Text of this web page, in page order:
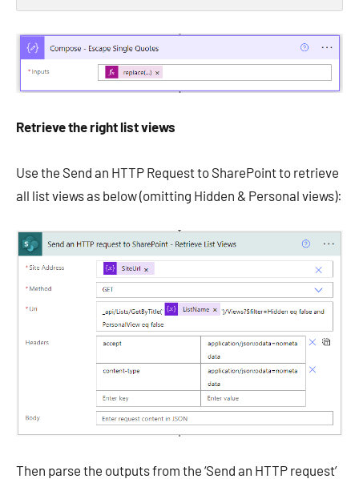
Retrieve the right list views
Use the Send an HTTP Request to SharePoint to retrieve
all list views as below (omitting Hidden & Personal views):
Then parse the outputs from the ‘Send an HTTP request’